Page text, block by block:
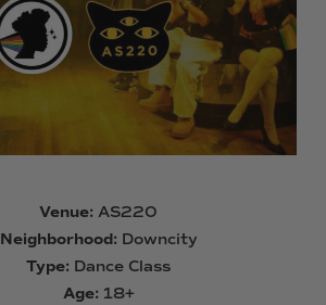
Venue: AS220
Neighborhood: Downcity
Type: Dance Class
Age: 18+